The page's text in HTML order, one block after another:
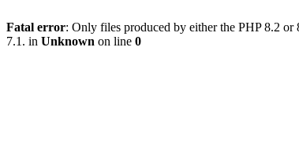
Fatal error: Only files produced by either the PHP 8.2
7.1. in Unknown on line 0